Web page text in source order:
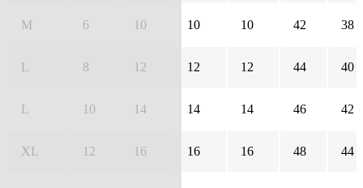
M 6 10 10 10 42 38
L 8 12 12 12 44 40
L 10 14 14 14 46 42
XL 12 16 16 16 48 44